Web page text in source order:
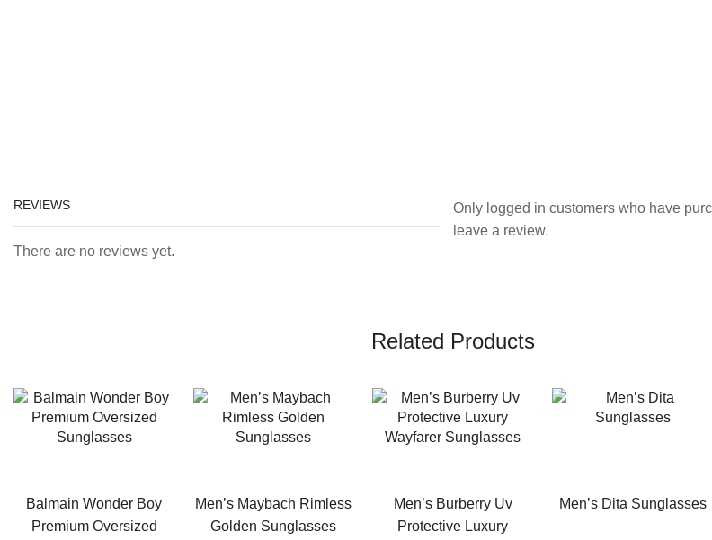
REVIEWS
There are no reviews yet.
Only logged in customers who have
leave a review.
Related Products
Balmain Wonder Boy
Premium Oversized
Men’s Maybach Rimless
Golden Sunglasses
Men’s Burberry Uv
Protective Luxury
Men’s Dita Sunglasses